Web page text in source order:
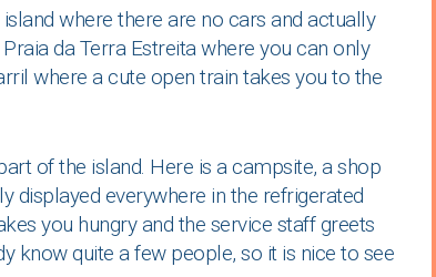
where there are no cars and actually
da Terra Estreita where you can only
where a cute open train takes you to the
of the island. Here is a campsite, a shop
displayed everywhere in the refrigerated
you hungry and the service staff greets
know quite a few people, so it is nice to see